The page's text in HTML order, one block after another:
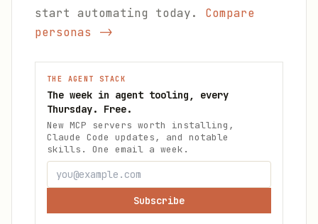
start automating today. Compare
personas ->
THE AGENT STACK
The week in agent tooling, every
Thursday. Free.
New MCP servers worth installing,
Claude Code updates, and notable
skills. One email a week.
Subscribe